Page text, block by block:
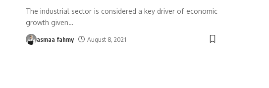
The industrial sector is considered a key driver of economic
growth given…
asmaa fahmy August 8, 2021